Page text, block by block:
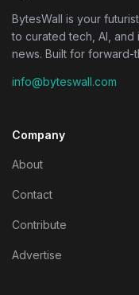
BytesWall is your
to curated tech, AI, and
news. Built for forward-
info@byteswall.com
Company
About
Contact
Contribute
Advertise